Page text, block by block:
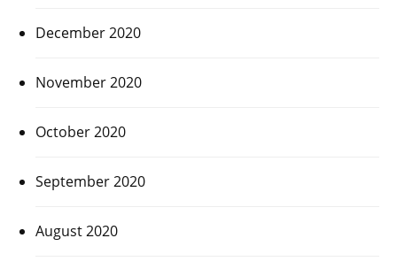
December 2020
November 2020
October 2020
September 2020
August 2020